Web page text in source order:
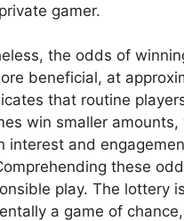
gamer.
the odds of
beneficial, at
that routine
win smaller amounts,
interest and
these
play. The lottery is
a game of